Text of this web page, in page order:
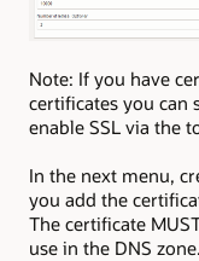
Note: If you have
certificates you can
enable SSL via the
In the next menu,
you add the
The certificate
use in the DNS zone.